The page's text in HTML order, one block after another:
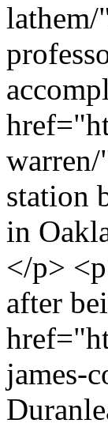
lathem/
station
in
</p>
after
james-